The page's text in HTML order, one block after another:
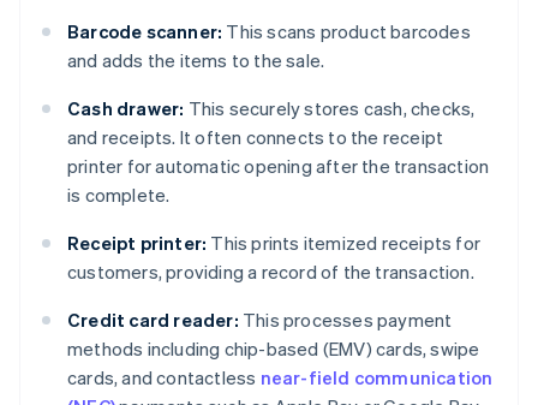
Barcode scanner: This scans product barcodes
and adds the items to the sale.
Cash drawer: This securely stores cash, checks,
and receipts. It often connects to the receipt
printer for automatic opening after the transaction
is complete.
Receipt printer: This prints itemized receipts for
customers, providing a record of the transaction.
Credit card reader: This processes payment
methods including chip-based (EMV) cards, swipe
cards, and contactless near-field communication